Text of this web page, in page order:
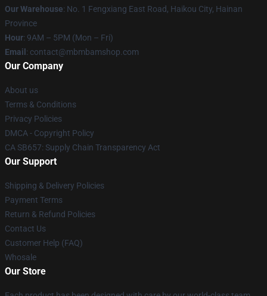
Our Warehouse: No. 1 Fengxiang East Road, Haikou City, Hainan
Province
Hour: 9AM – 5PM (Mon – Fri)
Email : contact@mbmbamshop.com
Our Company
About us
Terms & Conditions
Privacy Policies
DMCA - Copyright Policy
CA SB657: Supply Chain Transparency Act
Our Support
Shipping & Delivery Policies
Payment Terms
Return & Refund Policies
Contact Us
Customer Help (FAQ)
Whosale
Our Store